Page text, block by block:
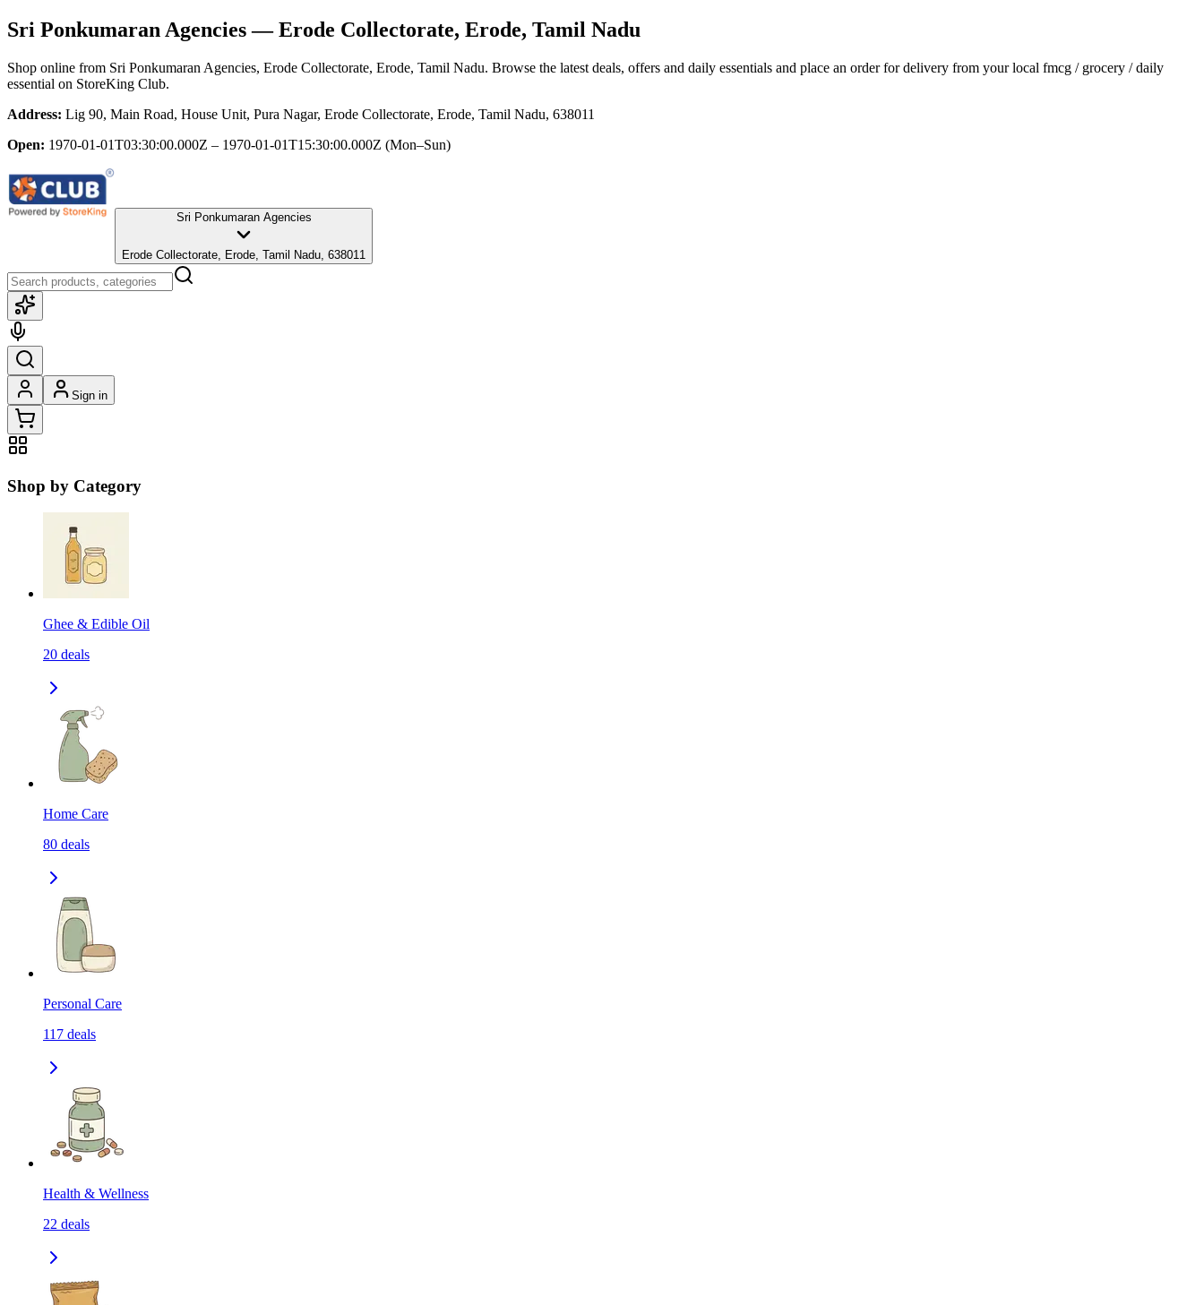
Sri Ponkumaran Agencies— Erode Collectorate, Erode, Tamil Nadu
Shop online from Sri Ponkumaran Agencies, Erode Collectorate, Erode, Tamil Nadu. Browse the latest deals, offers and daily essentials and place an order for delivery from your local fmcg / grocery / daily
essential on StoreKing Club.
Address: Lig 90, Main Road, House Unit, Pura Nagar, Erode Collectorate, Erode, Tamil Nadu, 638011
Open: 1970-01-01T03:30:00.000Z – 1970-01-01T15:30:00.000Z (Mon–Sun)
Sri Ponkumaran Agencies
Erode Collectorate, Erode, Tamil Nadu, 638011
Sign in
Shop by Category
Ghee & Edible Oil
20 deals
Home Care
80 deals
Personal Care
117 deals
Health & Wellness
22 deals